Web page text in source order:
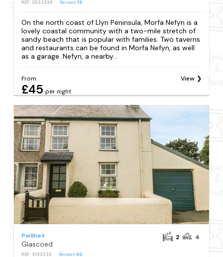
REF: S532336 Reviews19
On the north coast of Llyn Peninsula, Morfa Nefyn is a
lovely coastal community with a two-mile stretch of
sandy beach that is popular with families. Two taverns
and restaurants can be found in Morfa Nefyn, as well
as a garage. Nefyn, a nearby...
From
£45 per night
View
Pwllheli
Glascoed
REF: S133523 Reviews60
2 4